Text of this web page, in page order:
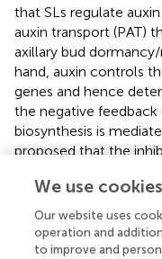
that SLs regulate
auxin transport (PAT)
axillary bud dormancy/
hand, auxin controls
genes and hence
the negative
biosynthesis is
proposed that the
PAT from the axillary
the expression of the
local auxin transport
surrounding tissues,
We use cookies
Our website uses
operation and
to improve and